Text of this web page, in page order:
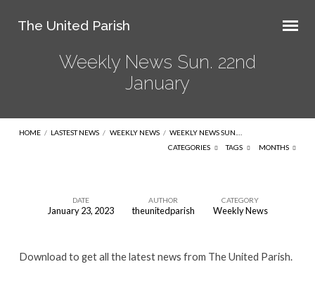
The United Parish
Weekly News Sun. 22nd
January
HOME / LASTEST NEWS / WEEKLY NEWS / WEEKLY NEWS SUN.…
CATEGORIES
TAGS MONTHS
Sun.
DATE
January 23, 2023
AUTHOR
theunitedparish
CATEGORY
Weekly News
Download to get all the latest news from The United Parish.